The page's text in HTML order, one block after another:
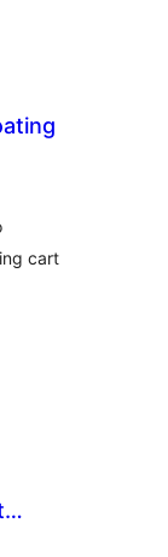
cart